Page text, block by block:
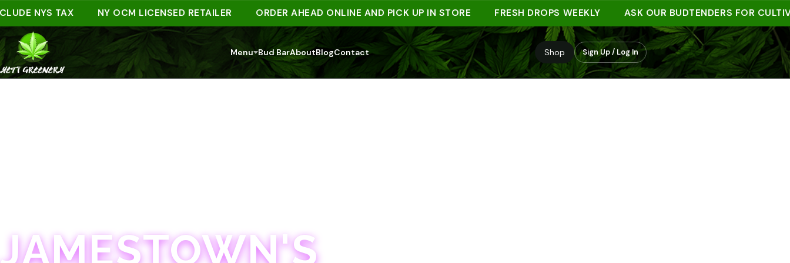
NYS TAX NY OCM LICENSED RETAILER ORDER AHEAD ONLINE AND PICK UP IN STORE FRESH DROPS WEEKLY ASK OUR BUDTENDERS FOR CULTIVAR
Menu Bud BarAboutBlogContact Shop Sign Up / Log In
JAMESTOWN'S